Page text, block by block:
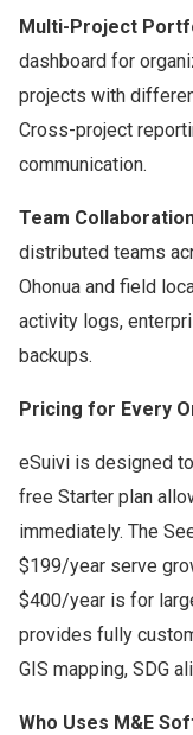
Multi-Project
dashboard for
projects with
Cross-project
communication.
Team
distributed teams
Ohonua and field
activity logs,
backups.
Pricing for Every
eSuivi is designed
free Starter plan
immediately. The
$199/year serve
$400/year is for
provides fully
GIS mapping, SDG
Who Uses M&E